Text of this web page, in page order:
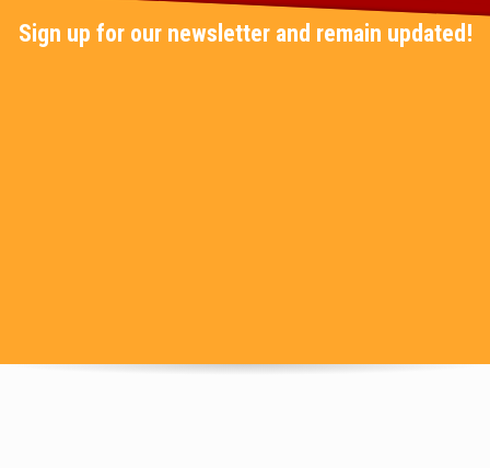
Sign up for our newsletter and remain updated!